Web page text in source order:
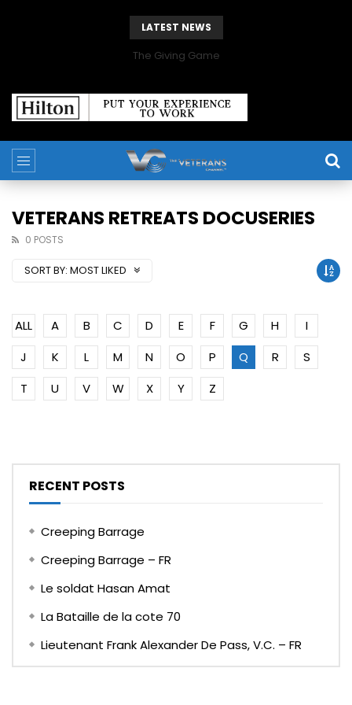
LATEST NEWS
The Giving Game
VETERANS RETREATS DOCUSERIES
0 POSTS
SORT BY: MOST LIKED
ALL A B C D E F G H
I
J
K L M N O P Q R
S
T
U V W X Y Z
RECENT POSTS
Creeping Barrage
Creeping Barrage – FR
Le soldat Hasan Amat
La Bataille de la cote 70
Lieutenant Frank Alexander De Pass, V.C. – FR